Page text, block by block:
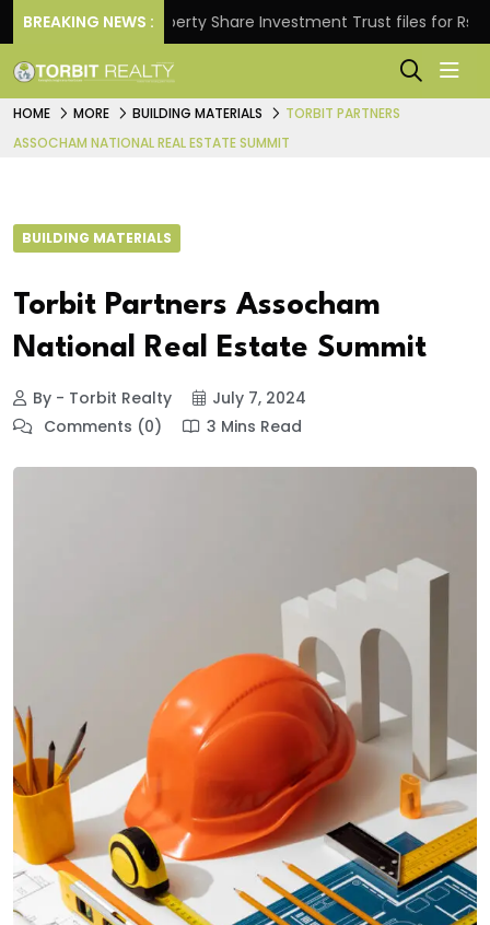
BREAKING NEWS :Property Share Investment Trust files for Rs
HOME MORE BUILDING MATERIALS
TORBIT PARTNERS
ASSOCHAM NATIONAL REAL ESTATE SUMMIT
BUILDING MATERIALS
Torbit Partners Assocham
National Real Estate Summit
By - Torbit Realty
July 7, 2024
Comments (0)
3 Mins Read